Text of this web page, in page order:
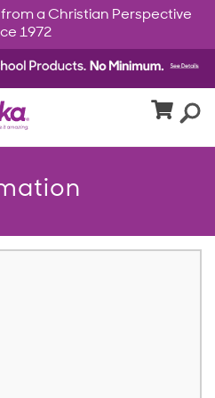
a Christian Perspective
1972